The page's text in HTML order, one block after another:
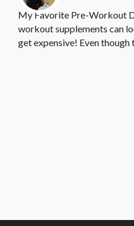
My Favorite Pre-Workout
workout supplements can
get expensive! Even though